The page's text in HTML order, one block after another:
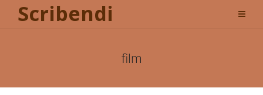
Scribendi
film